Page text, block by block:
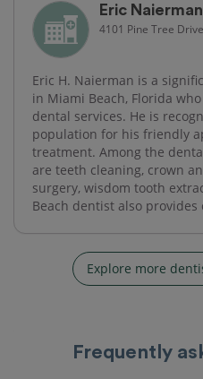
Eric
4101 Pine Tree
Eric H. Naierman is a
in Miami Beach, Florida
dental services. He is
population for his friendly
treatment. Among the
are teeth cleaning, crown
surgery, wisdom tooth
Beach dentist also
Explore more
Frequently